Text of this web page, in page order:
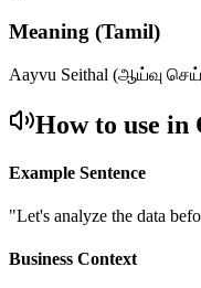
Meaning (Tamil)
Aayvu Seithal (ஆய்வு
How to use in
Example Sentence
"Let's analyze the data
Business Context